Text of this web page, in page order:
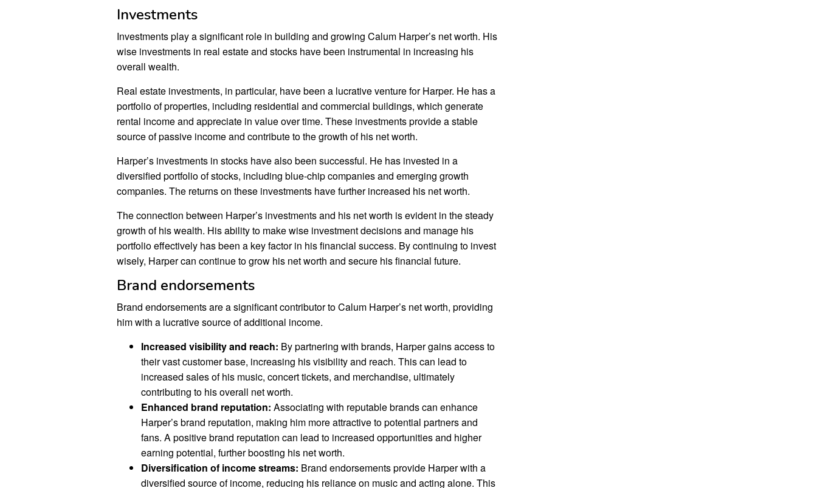
Investments
Investments play a significant role in building and growing Calum Harper’s net worth. His
wise investments in real estate and stocks have been instrumental in increasing his
overall wealth.
Real estate investments, in particular, have been a lucrative venture for Harper. He has a
portfolio of properties, including residential and commercial buildings, which generate
rental income and appreciate in value over time. These investments provide a stable
source of passive income and contribute to the growth of his net worth.
Harper’s investments in stocks have also been successful. He has invested in a
diversified portfolio of stocks, including blue-chip companies and emerging growth
companies. The returns on these investments have further increased his net worth.
The connection between Harper’s investments and his net worth is evident in the steady
growth of his wealth. His ability to make wise investment decisions and manage his
portfolio effectively has been a key factor in his financial success. By continuing to invest
wisely, Harper can continue to grow his net worth and secure his financial future.
Brand endorsements
Brand endorsements are a significant contributor to Calum Harper’s net worth, providing
him with a lucrative source of additional income.
Increased visibility and reach: By partnering with brands, Harper gains access to
their vast customer base, increasing his visibility and reach. This can lead to
increased sales of his music, concert tickets, and merchandise, ultimately
contributing to his overall net worth.
Enhanced brand reputation: Associating with reputable brands can enhance
Harper’s brand reputation, making him more attractive to potential partners and
fans. A positive brand reputation can lead to increased opportunities and higher
earning potential, further boosting his net worth.
Diversification of income streams: Brand endorsements provide Harper with a
diversified source of income, reducing his reliance on music and acting alone. This